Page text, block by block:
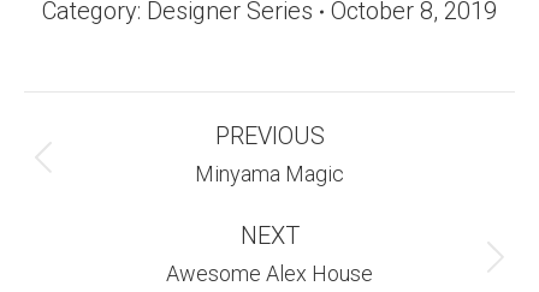
Category: Designer Series October 8, 2019
Navigation
PREVIOUS
Previous
Minyama Magic
NEXT
Next
Awesome Alex House